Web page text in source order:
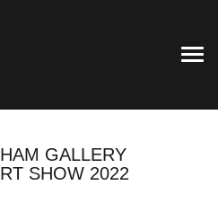
GALLERY
SHOW 2022